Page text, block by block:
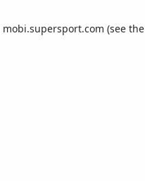
mobi.supersport.com (see the